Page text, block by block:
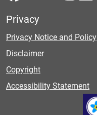
Privacy
Privacy Notice and Policy
Disclaimer
Copyright
Accessibility Statement